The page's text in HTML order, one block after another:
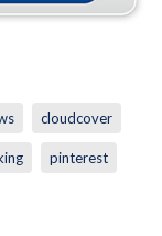
cloudcover
pinterest